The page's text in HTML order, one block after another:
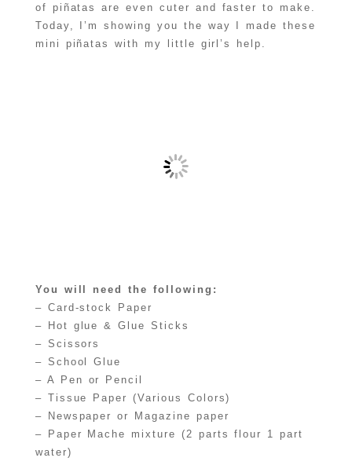
of piñatas are even cuter and faster to make.
Today, I’m showing you the way I made these
mini piñatas with my little girl’s help.
You will need the following:
– Card-stock Paper
– Hot glue & Glue Sticks
– Scissors
– School Glue
– A Pen or Pencil
– Tissue Paper (Various Colors)
– Newspaper or Magazine paper
– Paper Mache mixture (2 parts flour 1 part
water)